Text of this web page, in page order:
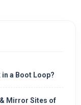
a Boot Loop?
Mirror Sites of